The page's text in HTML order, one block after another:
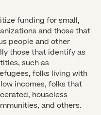
funding for small,
and those that
people and other
those that identify as
such as
folks living with
incomes, folks that
houseless
and others.